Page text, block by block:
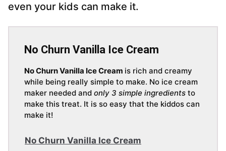
even your kids can make it.
No Churn Vanilla Ice Cream
No Churn Vanilla Ice Cream is rich and creamy
while being really simple to make. No ice cream
maker needed and only 3 simple ingredients to
make this treat. It is so easy that the kiddos can
make it!
No Churn Vanilla Ice Cream